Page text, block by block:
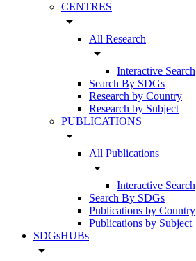
CENTRES
arrow_drop_down
All Research
arrow_drop_down
Interactive Search
Search By SDGs
Research by Country
Research by Subject
PUBLICATIONS
arrow_drop_down
All Publications
arrow_drop_down
Interactive Search
Search By SDGs
Publications by Country
Publications by Subject
SDGsHUBs
arrow_drop_down